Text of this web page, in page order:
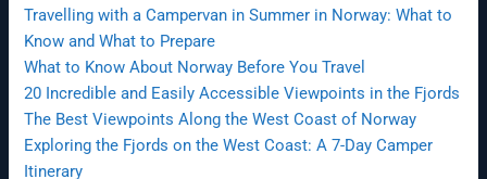
Travelling with a Campervan in Summer in Norway: What to
Know and What to Prepare
What to Know About Norway Before You Travel
20 Incredible and Easily Accessible Viewpoints in the Fjords
The Best Viewpoints Along the West Coast of Norway
Exploring the Fjords on the West Coast: A 7-Day Camper
Itinerary